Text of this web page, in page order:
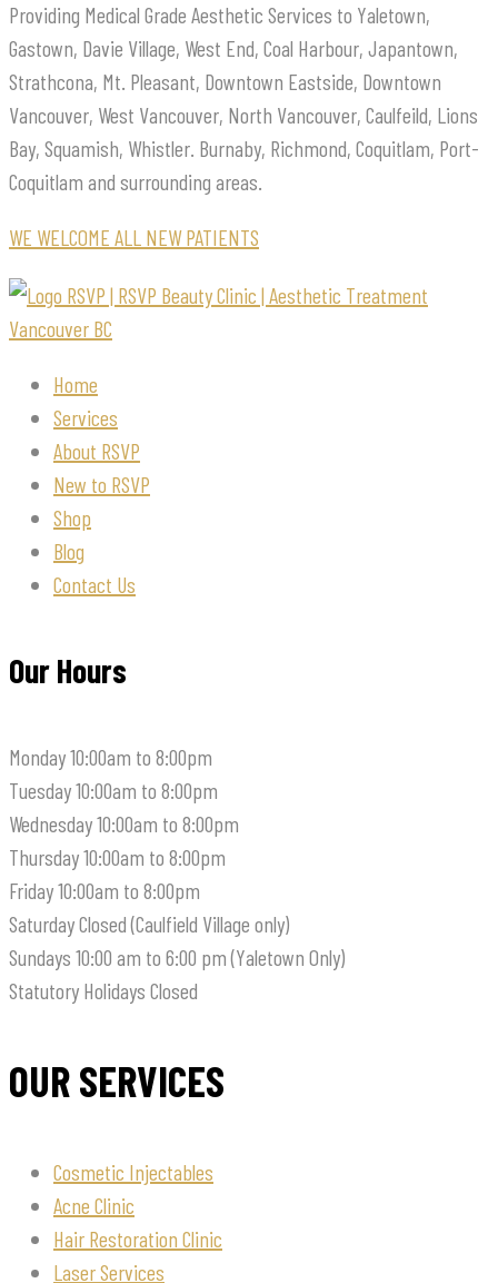
Providing Medical Grade Aesthetic Services to Yaletown,
Gastown, Davie Village, West End, Coal Harbour, Japantown,
Strathcona, Mt. Pleasant, Downtown Eastside, Downtown
Vancouver, West Vancouver, North Vancouver, Caulfeild, Lions
Bay, Squamish, Whistler. Burnaby, Richmond, Coquitlam, Port-
Coquitlam and surrounding areas.
WE WELCOME ALL NEW PATIENTS
Home
Services
About RSVP
New to RSVP
Shop
Blog
Contact Us
Our Hours
Monday10:00am to 8:00pm
Tuesday10:00am to 8:00pm
Wednesday10:00am to 8:00pm
Thursday10:00am to 8:00pm
Friday10:00am to 8:00pm
SaturdayClosed (Caulfield Village only)
Sundays 10:00 am to 6:00 pm (Yaletown Only)
Statutory Holidays Closed
OUR SERVICES
Cosmetic Injectables
Acne Clinic
Hair Restoration Clinic
Laser Services